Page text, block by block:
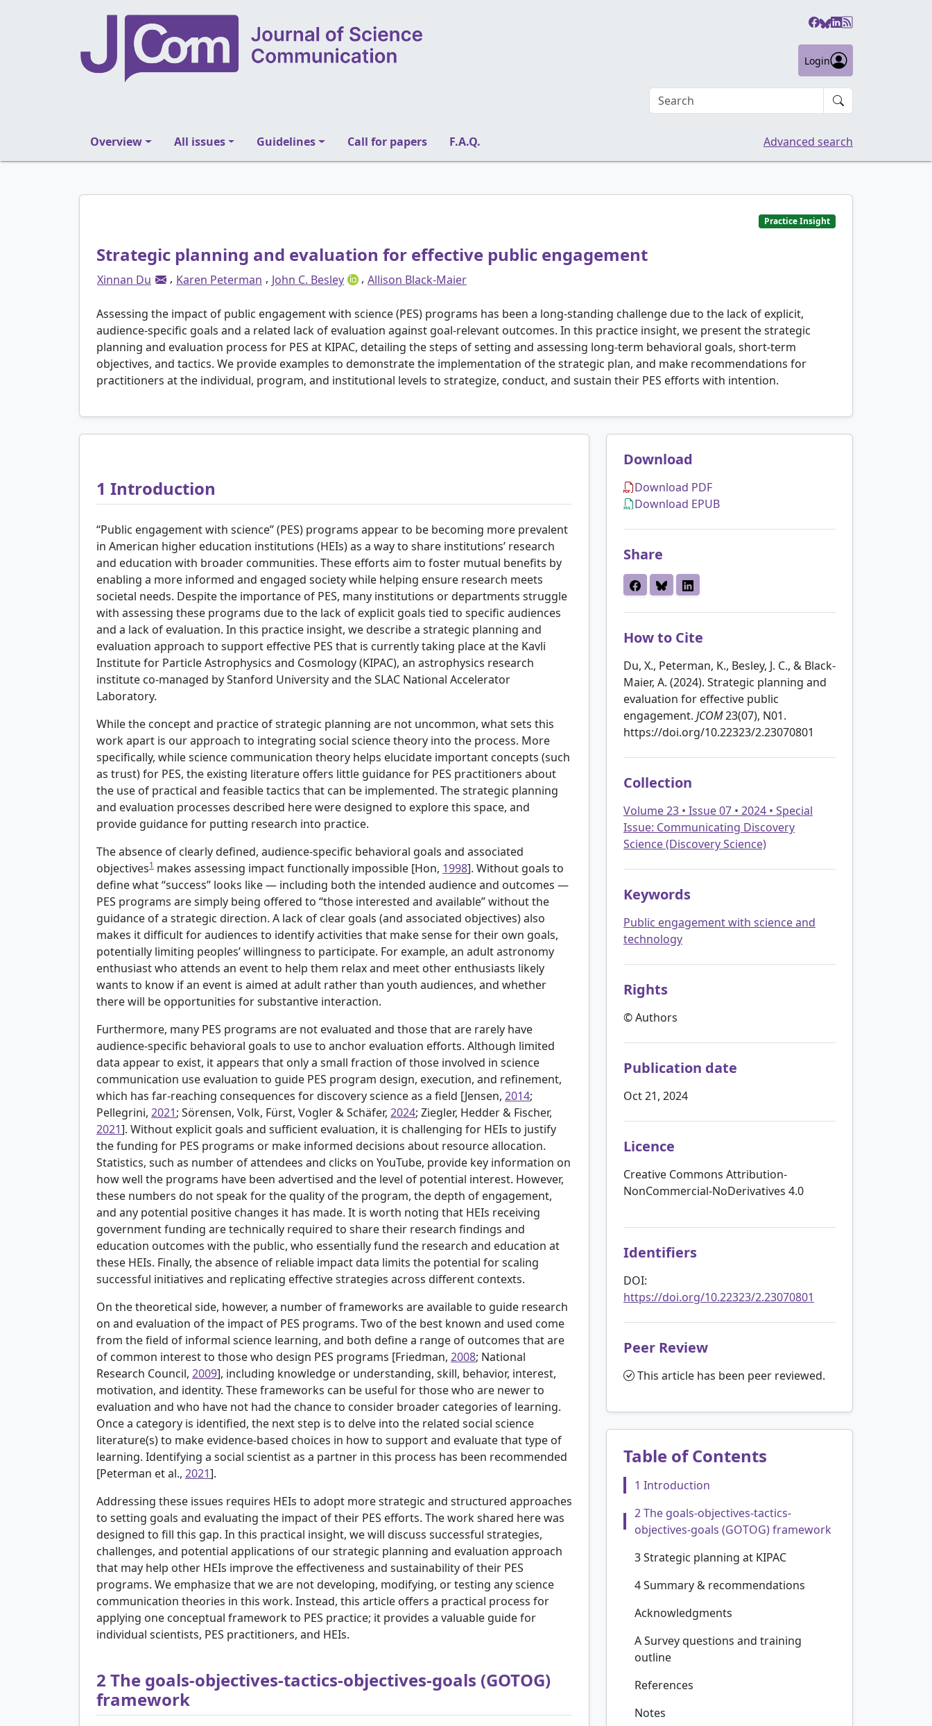
Login
Search an article
Overview All issues Guidelines Call for papers F.A.Q. Advanced search
Practice Insight
Strategic planning and evaluation for effective public engagement
Xinnan Du , Karen Peterman , John C. Besley , Allison Black-Maier
Assessing the impact of public engagement with science (PES) programs has been a long-standing challenge due to the lack of explicit,
audience-specific goals and a related lack of evaluation against goal-relevant outcomes. In this practice insight, we present the strategic
planning and evaluation process for PES at KIPAC, detailing the steps of setting and assessing long-term behavioral goals, short-term
objectives, and tactics. We provide examples to demonstrate the implementation of the strategic plan, and make recommendations for
practitioners at the individual, program, and institutional levels to strategize, conduct, and sustain their PES efforts with intention.
1 Introduction
“Public engagement with science” (PES) programs appear to be becoming more prevalent
in American higher education institutions (HEIs) as a way to share institutions’ research
and education with broader communities. These efforts aim to foster mutual benefits by
enabling a more informed and engaged society while helping ensure research meets
societal needs. Despite the importance of PES, many institutions or departments struggle
with assessing these programs due to the lack of explicit goals tied to specific audiences
and a lack of evaluation. In this practice insight, we describe a strategic planning and
evaluation approach to support effective PES that is currently taking place at the Kavli
Institute for Particle Astrophysics and Cosmology (KIPAC), an astrophysics research
institute co-managed by Stanford University and the SLAC National Accelerator
Laboratory.
While the concept and practice of strategic planning are not uncommon, what sets this
work apart is our approach to integrating social science theory into the process. More
specifically, while science communication theory helps elucidate important concepts (such
as trust) for PES, the existing literature offers little guidance for PES practitioners about
the use of practical and feasible tactics that can be implemented. The strategic planning
and evaluation processes described here were designed to explore this space, and
provide guidance for putting research into practice.
The absence of clearly defined, audience-specific behavioral goals and associated
objectives1 makes assessing impact functionally impossible [Hon, 1998]. Without goals to
define what “success” looks like — including both the intended audience and outcomes —
PES programs are simply being offered to “those interested and available” without the
guidance of a strategic direction. A lack of clear goals (and associated objectives) also
makes it difficult for audiences to identify activities that make sense for their own goals,
potentially limiting peoples’ willingness to participate. For example, an adult astronomy
enthusiast who attends an event to help them relax and meet other enthusiasts likely
wants to know if an event is aimed at adult rather than youth audiences, and whether
there will be opportunities for substantive interaction.
Furthermore, many PES programs are not evaluated and those that are rarely have
audience-specific behavioral goals to use to anchor evaluation efforts. Although limited
data appear to exist, it appears that only a small fraction of those involved in science
communication use evaluation to guide PES program design, execution, and refinement,
which has far-reaching consequences for discovery science as a field [Jensen, 2014;
Pellegrini, 2021; Sörensen, Volk, Fürst, Vogler & Schäfer, 2024; Ziegler, Hedder & Fischer,
2021]. Without explicit goals and sufficient evaluation, it is challenging for HEIs to justify
the funding for PES programs or make informed decisions about resource allocation.
Statistics, such as number of attendees and clicks on YouTube, provide key information on
how well the programs have been advertised and the level of potential interest. However,
these numbers do not speak for the quality of the program, the depth of engagement,
and any potential positive changes it has made. It is worth noting that HEIs receiving
government funding are technically required to share their research findings and
education outcomes with the public, who essentially fund the research and education at
these HEIs. Finally, the absence of reliable impact data limits the potential for scaling
successful initiatives and replicating effective strategies across different contexts.
On the theoretical side, however, a number of frameworks are available to guide research
on and evaluation of the impact of PES programs. Two of the best known and used come
from the field of informal science learning, and both define a range of outcomes that are
of common interest to those who design PES programs [Friedman, 2008; National
Research Council, 2009], including knowledge or understanding, skill, behavior, interest,
motivation, and identity. These frameworks can be useful for those who are newer to
evaluation and who have not had the chance to consider broader categories of learning.
Once a category is identified, the next step is to delve into the related social science
literature(s) to make evidence-based choices in how to support and evaluate that type of
learning. Identifying a social scientist as a partner in this process has been recommended
[Peterman et al., 2021].
Addressing these issues requires HEIs to adopt more strategic and structured approaches
to setting goals and evaluating the impact of their PES efforts. The work shared here was
designed to fill this gap. In this practical insight, we will discuss successful strategies,
challenges, and potential applications of our strategic planning and evaluation approach
that may help other HEIs improve the effectiveness and sustainability of their PES
programs. We emphasize that we are not developing, modifying, or testing any science
communication theories in this work. Instead, this article offers a practical process for
applying one conceptual framework to PES practice; it provides a valuable guide for
individual scientists, PES practitioners, and HEIs.
2 The goals-objectives-tactics-objectives-goals (GOTOG)
framework
Download
Download PDF
Download EPUB
Share
How to Cite
Du, X., Peterman, K., Besley, J. C., & Black-
Maier, A. (2024). Strategic planning and
evaluation for effective public
engagement. JCOM23(07), N01.
https://doi.org/10.22323/2.23070801
Collection
Volume 23 • Issue 07 • 2024 • Special
Issue: Communicating Discovery
Science (Discovery Science)
Keywords
Public engagement with science and
technology
Rights
© Authors
Publication date
Oct 21, 2024
Licence
Creative Commons Attribution-
NonCommercial-NoDerivatives 4.0
Identifiers
DOI:
https://doi.org/10.22323/2.23070801
Peer Review
This article has been peer reviewed.
Table of Contents
1 Introduction
2 The goals-objectives-tactics-
objectives-goals (GOTOG) framework
3 Strategic planning at KIPAC
4 Summary & recommendations
Acknowledgments
A Survey questions and training
outline
References
Notes